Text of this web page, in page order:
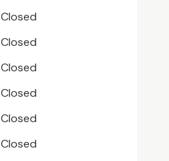
Closed
Closed
Closed
Closed
Closed
Closed